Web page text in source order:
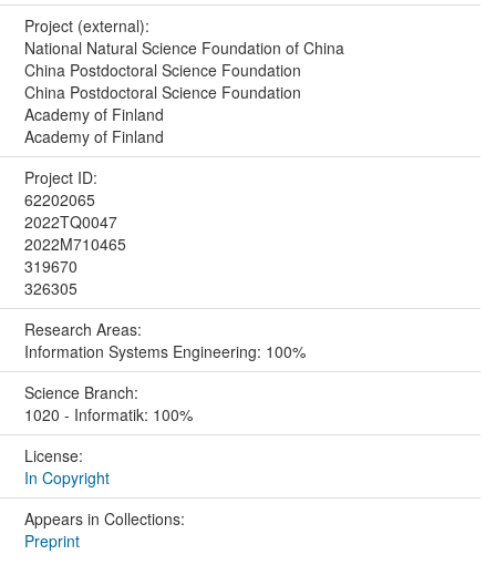
Project (external):
National Natural Science Foundation of China
China Postdoctoral Science Foundation
China Postdoctoral Science Foundation
Academy of Finland
Academy of Finland
Project ID:
62202065
2022TQ0047
2022M710465
319670
326305
Research Areas:
Information Systems Engineering: 100%
Science Branch:
1020 - Informatik: 100%
License:
In Copyright
Appears in Collections:
Preprint